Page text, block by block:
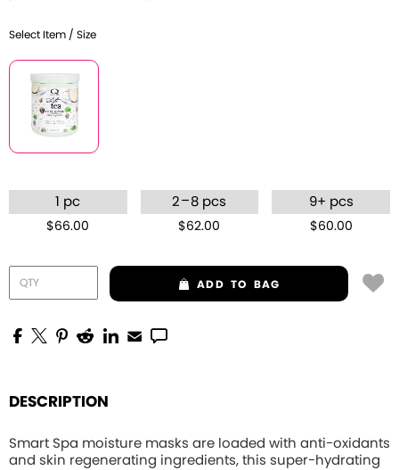
Select Item / Size
1 pc
$66.00
2 – 8 pcs
$62.00
9+ pcs
$60.00
ADD TO BAG
DESCRIPTION
Smart Spa moisture masks are loaded with anti-oxidants
and skin regenerating ingredients, this super-hydrating